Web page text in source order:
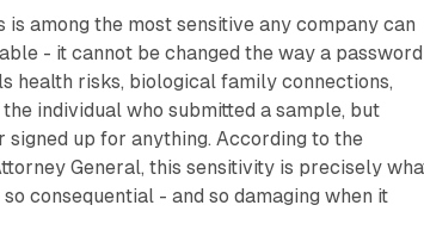
among the most sensitive any company can
- it cannot be changed the way a
health risks, biological family connections,
individual who submitted a sample, but
up for anything. According to the
General, this sensitivity is precisely
consequential - and so damaging when it